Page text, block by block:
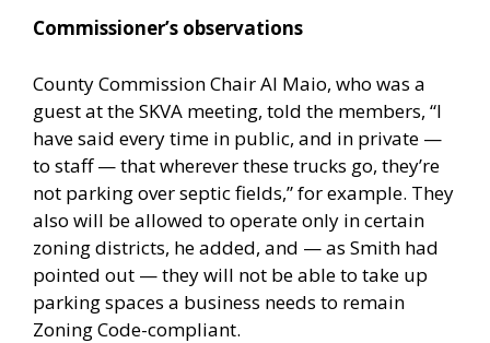
Commissioner’s observations
County Commission Chair Al Maio, who was a
guest at the SKVA meeting, told the members, “I
have said every time in public, and in private —
to staff — that wherever these trucks go, they’re
not parking over septic fields,” for example. They
also will be allowed to operate only in certain
zoning districts, he added, and — as Smith had
pointed out — they will not be able to take up
parking spaces a business needs to remain
Zoning Code-compliant.